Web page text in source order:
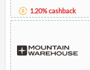
1.20% cashback